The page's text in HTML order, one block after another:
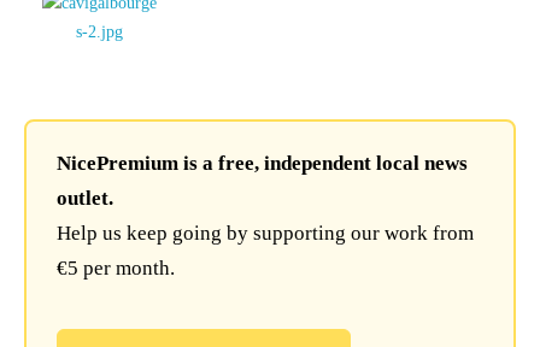
NicePremium is a free, independent local news
outlet.
Help us keep going by supporting our work from
€5 per month.